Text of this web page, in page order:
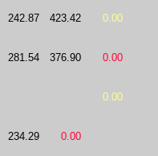
242.87 423.42 0.00
281.54 376.90 0.00
0.00
234.29 0.00